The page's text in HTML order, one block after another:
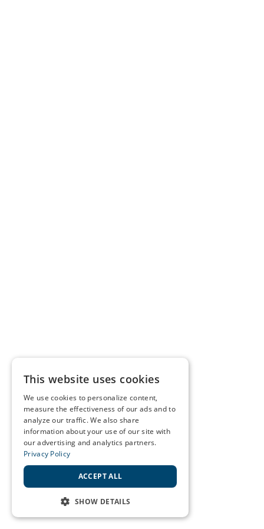
This website uses cookies
We use cookies to personalize content,
measure the effectiveness of our ads and to
analyze our traffic. We also share
information about your use of our site with
our advertising and analytics partners.
Privacy Policy
ACCEPT ALL
SHOW DETAILS
STRICTLY NECESSARY